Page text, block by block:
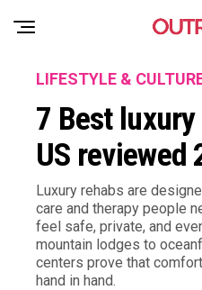
LIFESTYLE &
7 Best
US reviewed
Luxury rehabs are
care and therapy people
feel safe, private, and
mountain lodges to
centers prove that
hand in hand.